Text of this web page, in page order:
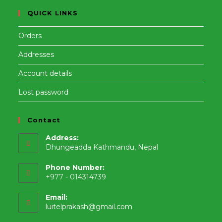
QUICK LINKS
Orders
Addresses
Account details
Lost password
Contact
Address:
Dhungeadda Kathmandu, Nepal
Phone Number:
+977 - 014314739
Email:
luitelprakash@gmail.com